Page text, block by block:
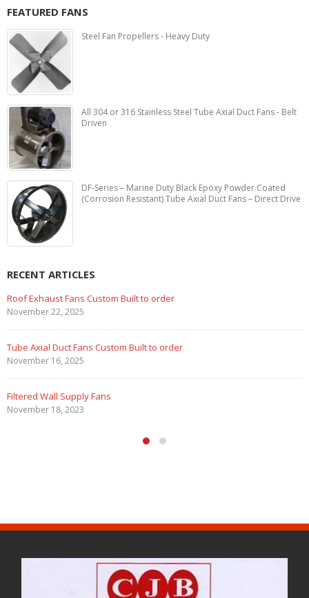
FEATURED FANS
Steel Fan Propellers - Heavy Duty
All 304 or 316 Stainless Steel Tube Axial Duct Fans - Belt
Driven
DF-Series – Marine Duty Black Epoxy Powder Coated
(Corrosion Resistant) Tube Axial Duct Fans – Direct Drive
RECENT ARTICLES
Marine Duty Epoxy Coated Duct Fans
February 5, 2023
Filtered Stainless Steel Wall Fans
August 5, 2020
HEPA Filter Wall Exhaust Fans
May 29, 2020